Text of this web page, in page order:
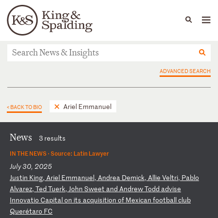
Languages
People Capabilities
News & Insights
ADVANCED SEARCH
< BACK TO BIO Ariel Emmanuel
News 3 results
IN THE NEWS ·Source: Latin Lawyer
July 30, 2025
Justin King, Ariel Emmanuel, Andrea Demick, Allie Veltri, Pablo
Alvarez, Ted Tuerk, John Sweet and AndrewTodd advise
Innovatio Capitalon its acquisition of Mexican footballclub
Querétaro FC